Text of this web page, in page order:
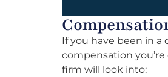
If you have been in
compensation
firm will look into: